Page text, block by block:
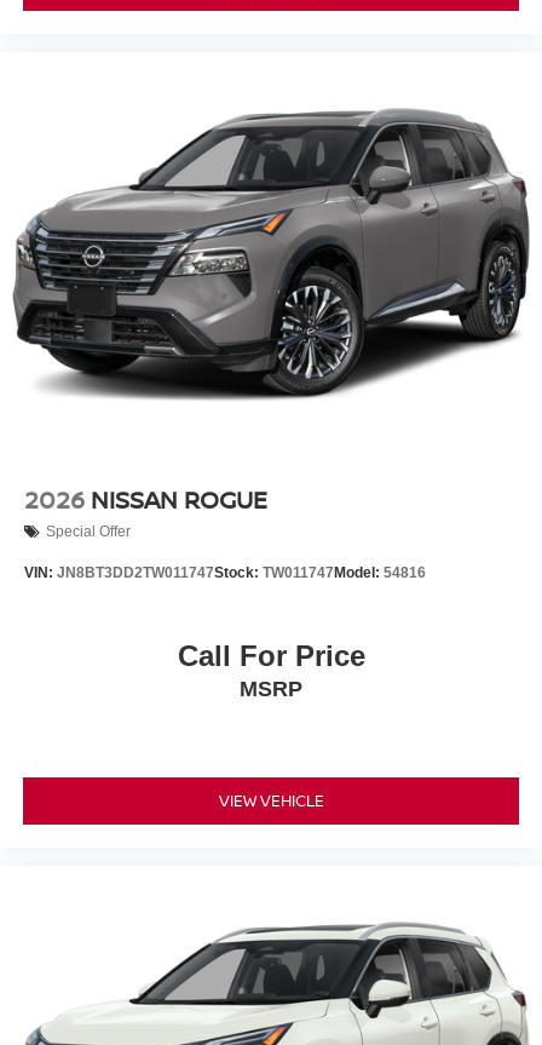
2026 NISSAN ROGUE
Special Offer
VIN: JN8BT3DD2TW011747Stock: TW011747 Model: 54816
Call For Price
MSRP
VIEW VEHICLE